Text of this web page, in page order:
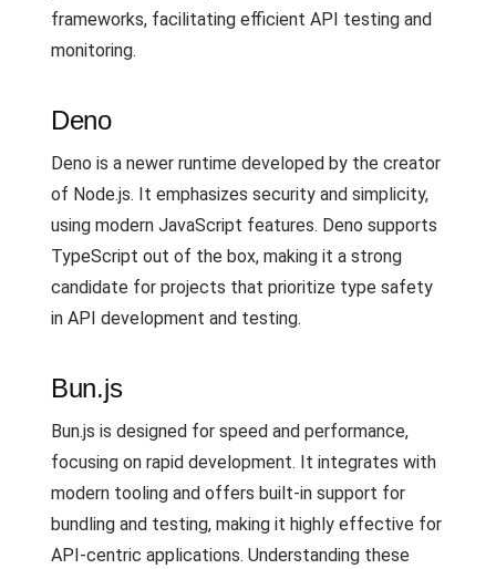
frameworks, facilitating efficient API testing and
monitoring.
Deno
Deno is a newer runtime developed by the creator
of Node.js. It emphasizes security and simplicity,
using modern JavaScript features. Deno supports
TypeScript out of the box, making it a strong
candidate for projects that prioritize type safety
in API development and testing.
Bun.js
Bun.js is designed for speed and performance,
focusing on rapid development. It integrates with
modern tooling and offers built-in support for
bundling and testing, making it highly effective for
API-centric applications. Understanding these